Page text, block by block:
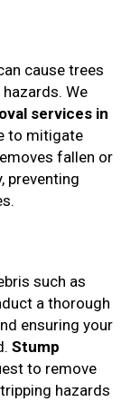
cause trees
We
services in
to mitigate
fallen or
preventing
such as
a thorough
ensuring your
Stump
to remove
hazards